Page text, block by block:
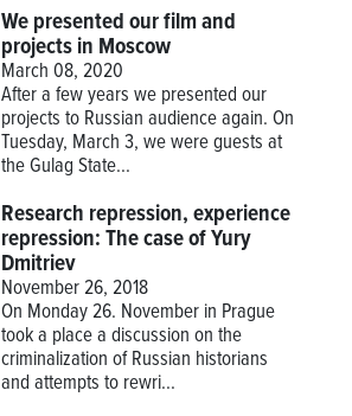
We presented our film and
projects in Moscow
March 08, 2020
After a few years we presented our
projects to Russian audience again. On
Tuesday, March 3, we were guests at
the Gulag State...
Research repression, experience
repression: The case of Yury
Dmitriev
November 26, 2018
On Monday 26. November in Prague
took a place a discussion on the
criminalization of Russian historians
and attempts to rewri...